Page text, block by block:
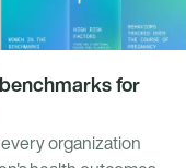
for
organization